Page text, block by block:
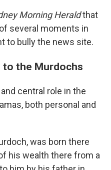
Morning Heraldthat
several moments in
to bully the news site.
to the Murdochs
central role in the
both personal and
was born there
his wealth there from a